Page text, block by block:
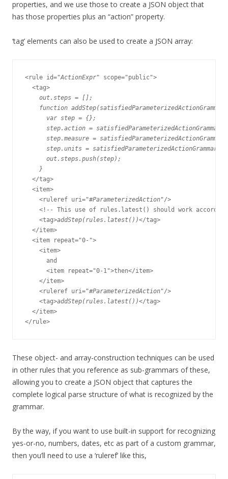
properties, and we use those to create a JSON object that
has those properties plus an “action” property.
‘tag’ elements can also be used to create a JSON array:
<rule id="ActionExpr" scope="public">
  <tag>
out.steps = [];
function
      var step = {};
step.action =
step.measure =
step.units =
      out.steps.push(step);
    }
  </tag>
  <item>
    <ruleref uri="#
ParameterizedAction"/>
<!-- This use of rules.latest() should work
    <tag>
addStep(rules.latest())</tag>
  </item>
  <item repeat="0-">
    <item>
      and
      <item repeat="0-1">then</item>
    </item>
    <ruleref uri="#
ParameterizedAction"/>
    <tag>
addStep(rules.latest())</tag>
  </item>
These object- and array-construction techniques can be used
in other rules that you reference as sub-grammars of these,
allowing you to create a JSON object that captures the
complete logical parse structure of what is recognized by the
grammar.
By the way, if you want to use built-in support for recognizing
yes-or-no, numbers, dates, etc as part of a custom grammar,
then you’ll need to use a ‘ruleref’ like this,